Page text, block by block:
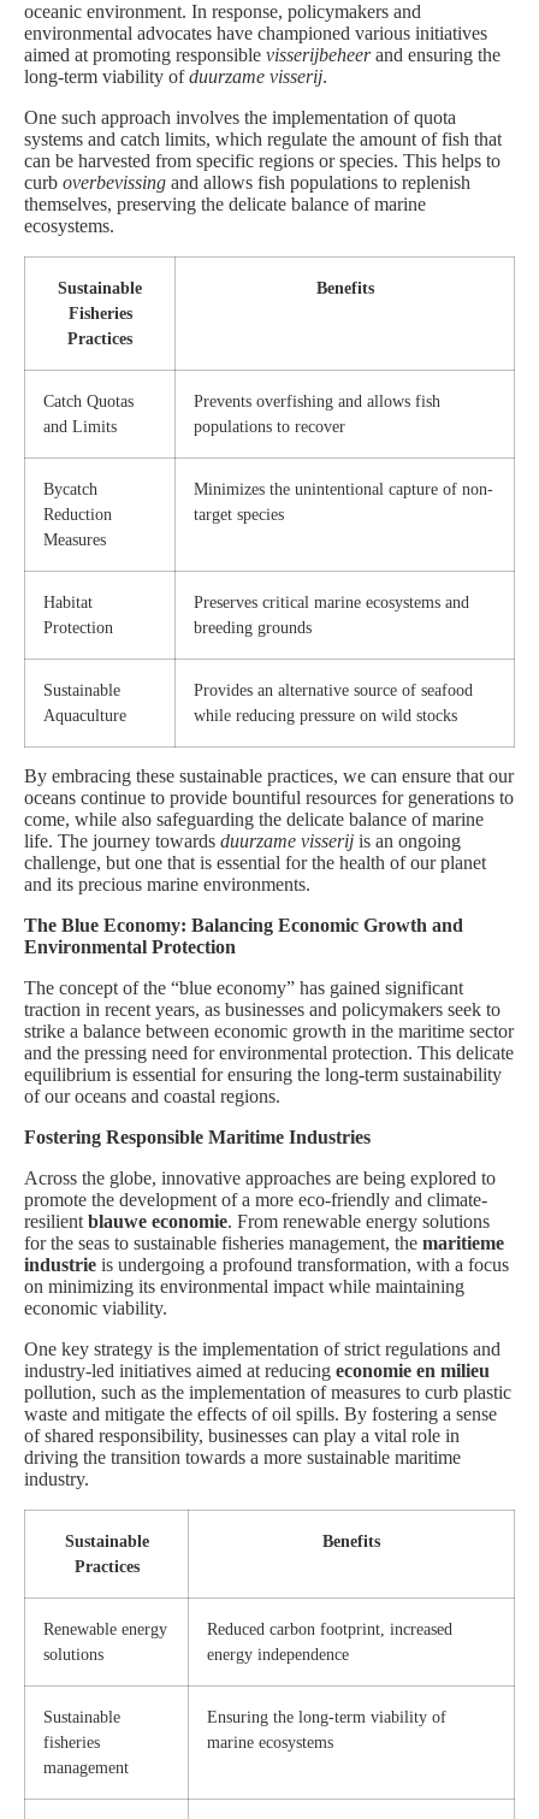
oceanic environment. In response, policymakers and
environmental advocates have championed various initiatives
aimed at promoting responsible visserijbeheerand ensuring the
long-term viability ofduurzame visserij.
One such approach involves the implementation of quota
systems and catch limits, which regulate the amount of fish that
can be harvested from specific regions or species. This helps to
curb overbevissing and allows fish populations to replenish
themselves, preserving the delicate balance of marine
ecosystems.
Sustainable
Fisheries
Practices
Benefits
Catch Quotas
and Limits
Prevents overfishing and allows fish
populations to recover
Bycatch
Reduction
Measures
Minimizes the unintentional capture of non-
target species
Habitat
Protection
Preserves critical marine ecosystems and
breeding grounds
Sustainable
Aquaculture
Provides an alternative source of seafood
while reducing pressure on wild stocks
By embracing these sustainable practices, we can ensure that our
oceans continue to provide bountiful resources for generations to
come, while also safeguarding the delicate balance of marine
life. The journey towards duurzame visserij is an ongoing
challenge, but one that is essential for the health of our planet
and its precious marine environments.
The Blue Economy: Balancing Economic Growth and
Environmental Protection
The concept of the “blue economy” has gained significant
traction in recent years, as businesses and policymakers seek to
strike a balance between economic growth in the maritime sector
and the pressing need for environmental protection. This delicate
equilibrium is essential for ensuring the long-term sustainability
of our oceans and coastal regions.
Fostering Responsible Maritime Industries
Across the globe, innovative approaches are being explored to
promote the development of a more eco-friendly and climate-
resilient blauwe economie. From renewable energy solutions
for the seas to sustainable fisheries management, the maritieme
industrie is undergoing a profound transformation, with a focus
on minimizing its environmental impact while maintaining
economic viability.
One key strategy is the implementation of strict regulations and
industry-led initiatives aimed at reducing economie en milieu
pollution, such as the implementation of measures to curb plastic
waste and mitigate the effects of oil spills. By fostering a sense
of shared responsibility, businesses can play a vital role in
driving the transition towards a more sustainable maritime
industry.
Sustainable
Practices
Benefits
Renewable energy
solutions
Reduced carbon footprint, increased
energy independence
Sustainable
fisheries
management
Ensuring the long-term viability of
marine ecosystems